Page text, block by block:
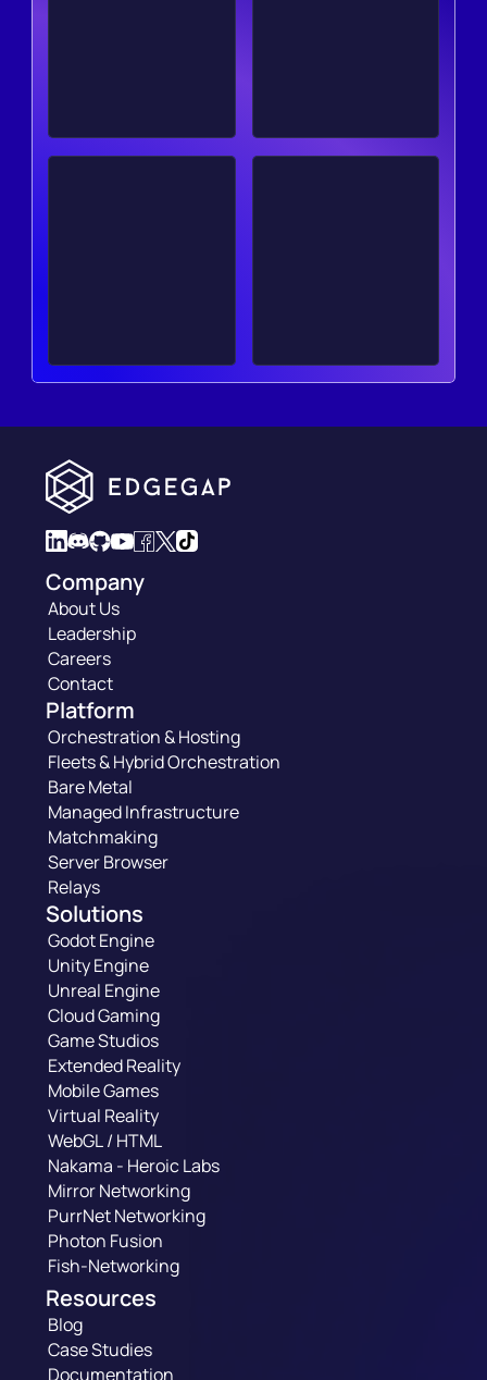
Company
About Us
Leadership
Careers
Contact
Platform
Orchestration & Hosting
Fleets & Hybrid Orchestration
Bare Metal
Managed Infrastructure
Matchmaking
Server Browser
Relays
Solutions
Godot Engine
Unity Engine
Unreal Engine
Cloud Gaming
Game Studios
Extended Reality
Mobile Games
Virtual Reality
WebGL / HTML
Nakama - Heroic Labs
Mirror Networking
PurrNet Networking
Photon Fusion
Fish-Networking
Resources
Blog
Case Studies
Documentation